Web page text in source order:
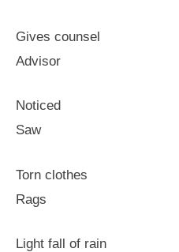
Gives counsel
Advisor
Noticed
Saw
Torn clothes
Rags
Light fall of rain